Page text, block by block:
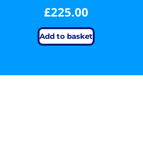
£225.00
Add to basket